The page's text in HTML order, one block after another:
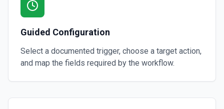
Guided Configuration
Select a documented trigger, choose a target action,
and map the fields required by the workflow.